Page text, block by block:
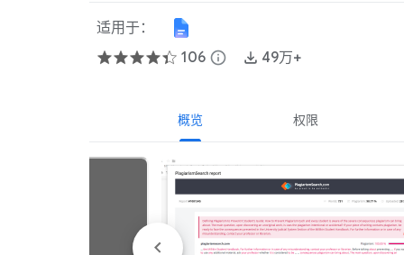
适用于：
106 info 49万+
概览 权限